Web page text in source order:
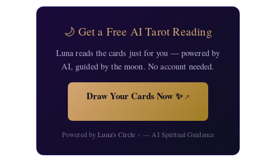
🌙 Get a Free AI Tarot Reading
Luna reads the cards just for you — powered by
AI, guided by the moon. No account needed.
Draw Your Cards Now ✨↗
Powered byLuna's Circle↗ — AI Spiritual Guidance